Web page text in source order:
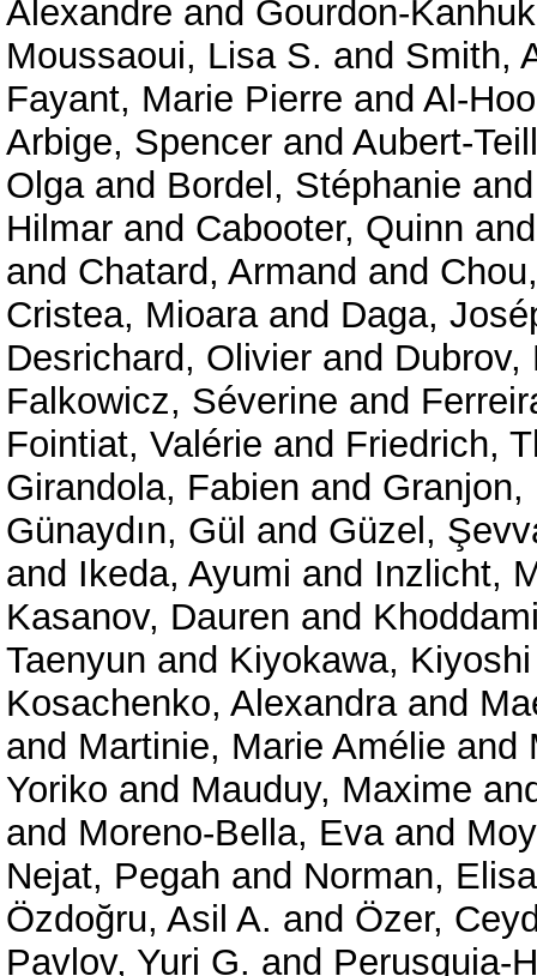
Alexandre and Gourdon-
Moussaoui, Lisa S. and Smith,
Fayant, Marie Pierre and Al-
Arbige, Spencer and Aubert-
Olgaand Bordel, Stéphanie
Hilmar and Cabooter, Quinn
and Chatard, Armand and
Cristea, Mioaraand Daga,
Desrichard, Olivier and Dubrov,
Falkowicz, Séverine and
Fointiat, Valérie and Friedrich,
Girandola, Fabien and Granjon,
Günaydın, Gül and Güzel,
and Ikeda, Ayumi and Inzlicht,
Kasanov, Dauren and
Taenyun and Kiyokawa, Kiyoshi
Kosachenko, Alexandraand
and Martinie, Marie Amélie and
Yoriko and Mauduy, Maxime
and Moreno-Bella, Evaand
Nejat, Pegah and Norman,
Özdoğru, Asil A. and Özer,
Pavlov, Yuri G. and Perusquia-